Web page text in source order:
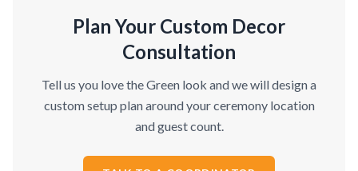
Plan Your Custom Decor
Consultation
Tell us you love the Green look and we will design a
custom setup plan around your ceremony location
and guest count.